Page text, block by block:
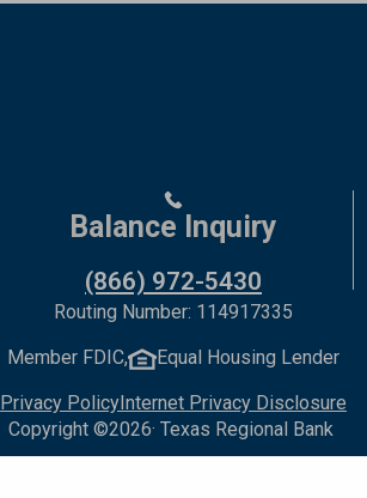
Balance Inquiry
(866) 972-5430
Routing Number: 114917335
Member FDIC,
Equal Housing Lender
Privacy PolicyInternet Privacy Disclosure
Copyright ©2026· Texas Regional Bank